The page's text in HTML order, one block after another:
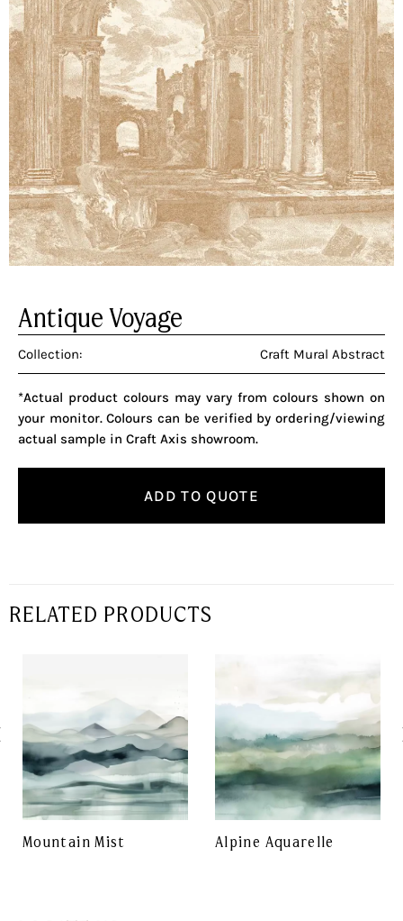
Antique Voyage
Collection: Craft Mural Abstract
*Actual product colours may vary from colours shown on
your monitor. Colours can be verified by ordering/viewing
actual sample in Craft Axis showroom.
ADD TO QUOTE
RELATED PRODUCTS
Mountain Mist Alpine Aquarelle